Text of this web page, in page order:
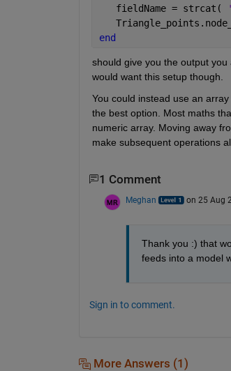
   fieldName = strcat(
end
should give you the output
would want this setup though.
You could instead use an
the best option. Most maths
numeric array. Moving away
make subsequent operations
1 Comment
Meghan on 25 Aug
Thank you :) that
feeds into a model
Sign in to comment.
More Answers (1)